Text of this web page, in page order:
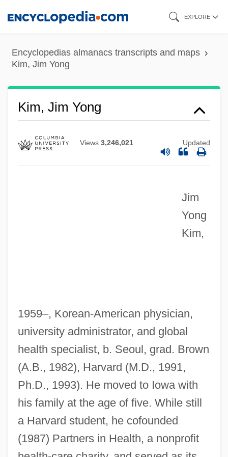
content
EXPLORE
Encyclopedias almanacs transcripts and maps
Kim, Jim Yong
Kim, Jim Yong
Views 3,246,021 Updated
Jim
Yong
Kim,
1959–, Korean-American physician,
university administrator, and global
health specialist, b. Seoul, grad. Brown
(A.B., 1982), Harvard (M.D., 1991,
Ph.D., 1993). He moved to Iowa with
his family at the age of five. While still
a Harvard student, he cofounded
(1987) Partners in Health, a nonprofit